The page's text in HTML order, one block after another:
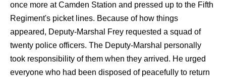
once more at Camden Station and pressed up to the Fifth
Regiment's picket lines. Because of how things
appeared, Deputy-Marshal Frey requested a squad of
twenty police officers. The Deputy-Marshal personally
took responsibility of them when they arrived. He urged
everyone who had been disposed of peacefully to return